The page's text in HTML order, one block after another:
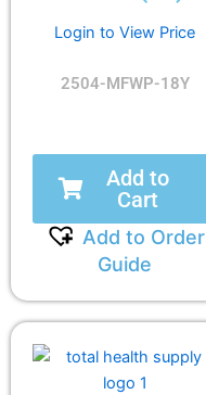
Login to View Price
2504-MFWP-18Y
Add to
Cart
Add to Order
Guide